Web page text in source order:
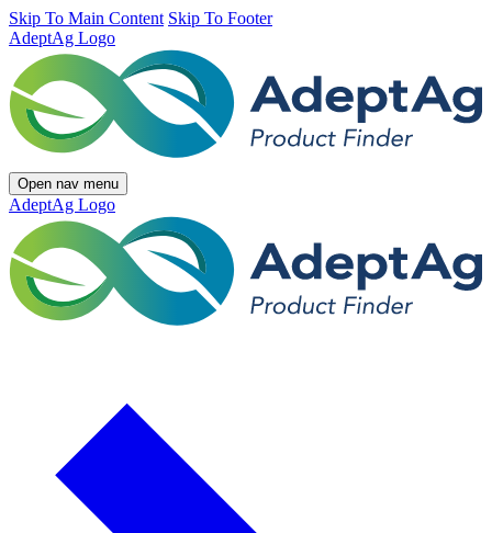
Skip To Main Content Skip To Footer
AdeptAg Logo
Open nav menu
AdeptAg Logo